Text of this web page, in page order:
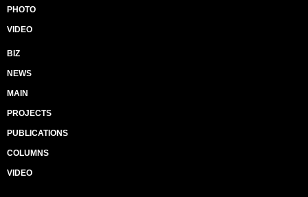
PHOTO
VIDEO
BIZ
NEWS
MAIN
PROJECTS
PUBLICATIONS
COLUMNS
VIDEO